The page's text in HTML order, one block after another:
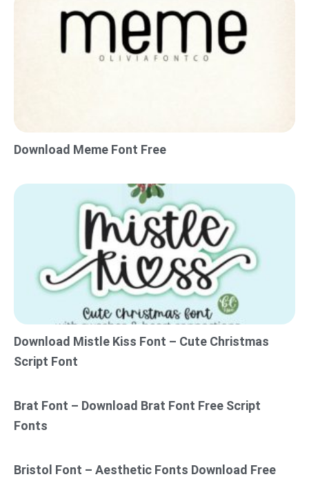
Download Meme Font Free
Download Mistle Kiss Font – Cute Christmas
Script Font
Brat Font – Download Brat Font Free Script
Fonts
Bristol Font – Aesthetic Fonts Download Free